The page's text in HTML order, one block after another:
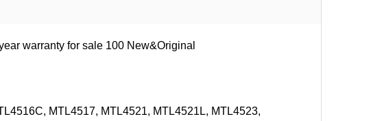
warranty for sale 100 New&Original
MTL4517, MTL4521, MTL4521L, MTL4523,